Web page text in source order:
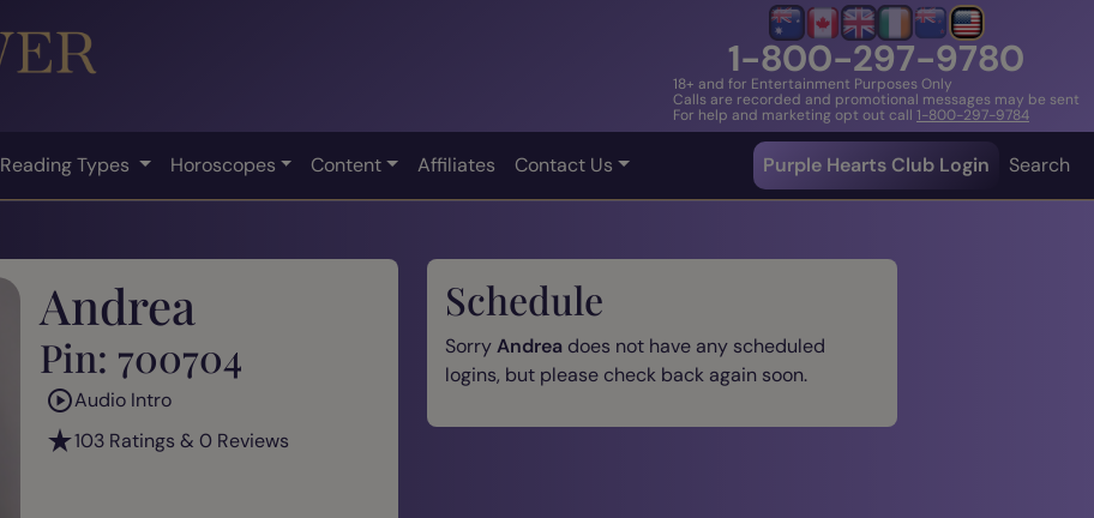
1-800-297-9780
18+ and for Entertainment Purposes Only
Calls are recorded and promotional messages may be sent
For help and marketing opt out call 1-800-297-9784
Reading Types Horoscopes Content Affiliates Contact Us Purple Hearts Club Login Search
Andrea
Pin: 700704
Audio Intro
103 Ratings & 0 Reviews
Schedule
SorryAndrea does not have any scheduled
logins, but please check back again soon.